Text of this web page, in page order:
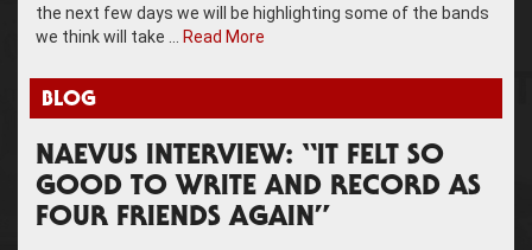
the next few days we will be highlighting some of the bands
we think will take …
Read More
BLOG
NAEVUS INTERVIEW: “IT FELT SO
GOOD TO WRITE AND RECORD AS
FOUR FRIENDS AGAIN”